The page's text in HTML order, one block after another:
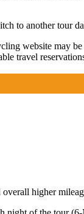
to another tour
website may
travel
higher